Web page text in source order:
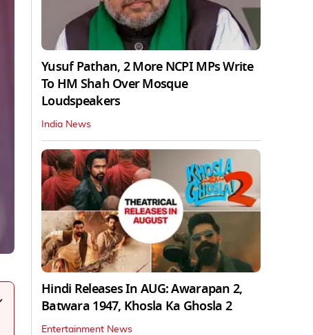
Yusuf Pathan, 2 More NCPI MPs Write
To HM Shah Over Mosque
Loudspeakers
India News
Hindi Releases In AUG: Awarapan 2,
Batwara 1947, Khosla Ka Ghosla 2
Entertainment News